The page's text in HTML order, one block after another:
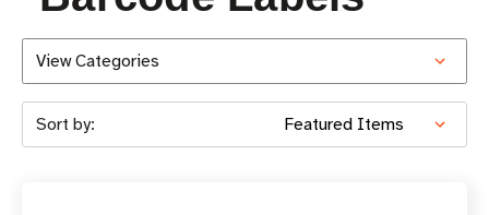
View Categories
Sort by: